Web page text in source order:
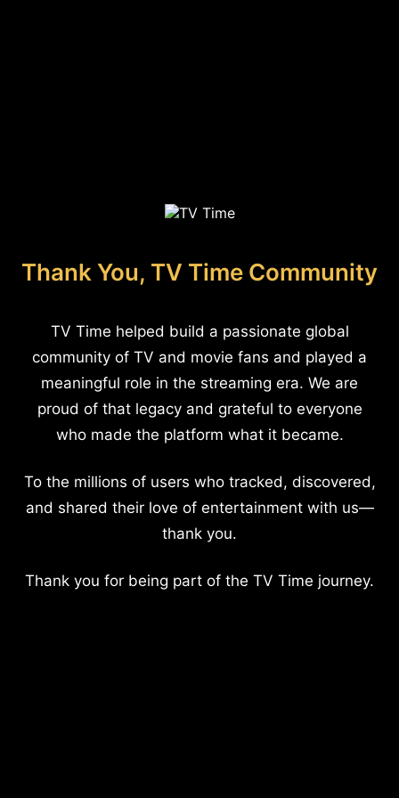
Thank You, TV Time Community
TV Time helped build a passionate global
community of TV and movie fans and played a
meaningful role in the streaming era. We are
proud of that legacy and grateful to everyone
who made the platform what it became.
To the millions of users who tracked, discovered,
and shared their love of entertainment with us—
thank you.
Thank you for being part of the TV Time journey.